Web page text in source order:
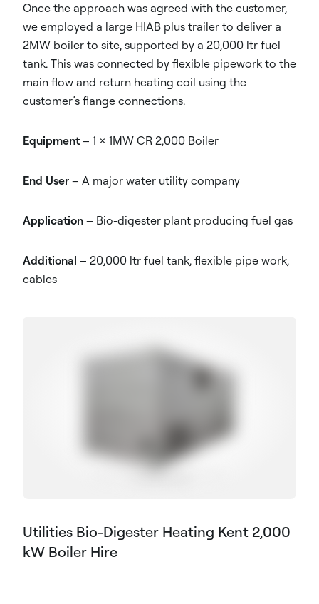
Once the approach was agreed with the customer,
we employed a large HIAB plus trailer to deliver a
2MW boiler to site, supported by a 20,000 ltr fuel
tank. This was connected by flexible pipework to the
main flow and return heating coil using the
customer’s flange connections.
Equipment – 1 x 1MW CR 2,000 Boiler
End User – A major water utility company
Application – Bio-digester plant producing fuel gas
Additional – 20,000 ltr fuel tank, flexible pipe work,
cables
Utilities Bio-Digester Heating Kent 2,000
kW Boiler Hire